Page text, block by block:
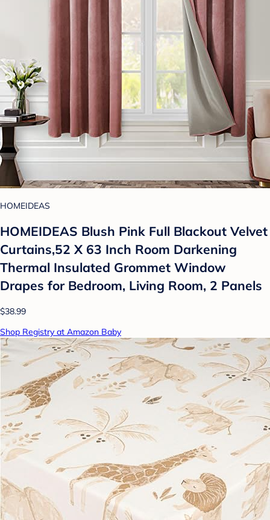
HOMEIDEAS
HOMEIDEAS Blush Pink Full Blackout Velvet
Curtains,52 X 63 Inch Room Darkening
Thermal Insulated Grommet Window
Drapes for Bedroom, Living Room, 2 Panels
$38.99
Shop Registry at Amazon Baby